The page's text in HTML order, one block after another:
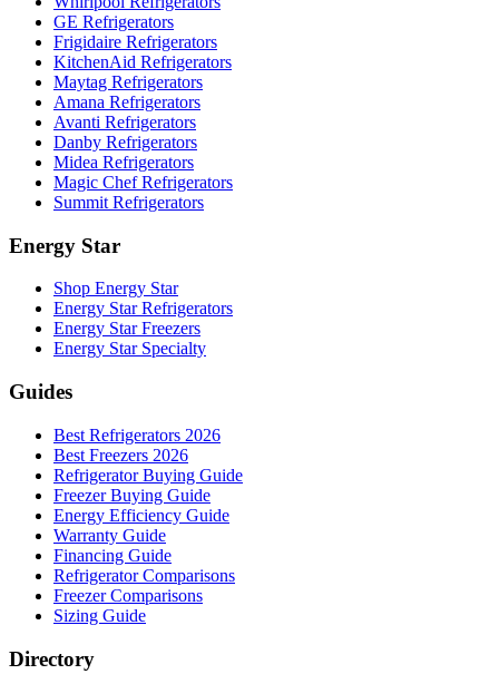
GE Refrigerators
Frigidaire Refrigerators
KitchenAid Refrigerators
Maytag Refrigerators
Amana Refrigerators
Avanti Refrigerators
Danby Refrigerators
Midea Refrigerators
Magic Chef Refrigerators
Summit Refrigerators
Energy Star
Shop Energy Star
Energy Star Refrigerators
Energy Star Freezers
Energy Star Specialty
Guides
Best Refrigerators 2026
Best Freezers 2026
Refrigerator Buying Guide
Freezer Buying Guide
Energy Efficiency Guide
Warranty Guide
Financing Guide
Refrigerator Comparisons
Freezer Comparisons
Sizing Guide
Directory